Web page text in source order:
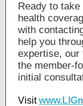
Ready to
health
with
help you
expertise, our
the member-
initial
Visit